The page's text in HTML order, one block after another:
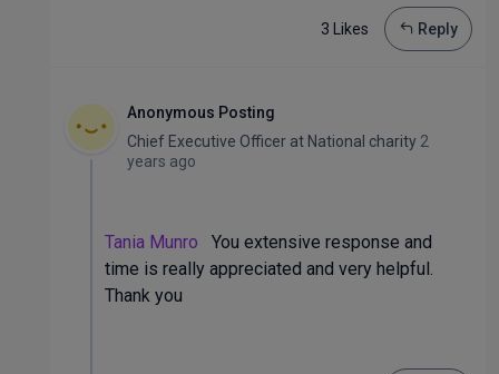
3 Likes Reply
Anonymous Posting
Chief Executive Officer at National charity 2
years ago
Tania Munro You extensive response and
time is really appreciated and very helpful.
Thank you